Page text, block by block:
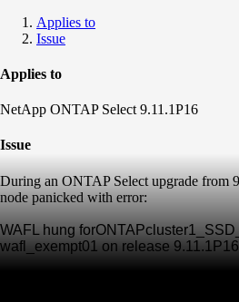
Applies to
Issue
Applies to
NetApp ONTAP Select 9.11.1P16
Issue
During an ONTAP Select upgrade from
node panicked with error:
WAFL hung
wafl_exempt01 on release